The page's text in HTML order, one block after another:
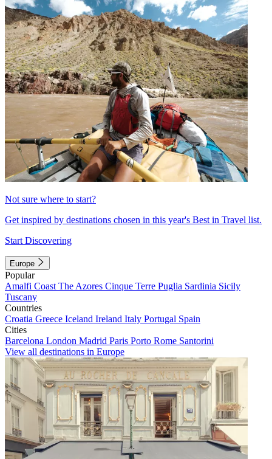
Not sure where to start?
Get inspired by destinations chosen in this year's Best in Travel list.
Start Discovering
Europe
Popular
Amalfi Coast The Azores Cinque Terre Puglia Sardinia Sicily
Tuscany
Countries
Croatia Greece Iceland Ireland Italy Portugal Spain
Cities
Barcelona London Madrid Paris Porto Rome Santorini
View all destinations in Europe